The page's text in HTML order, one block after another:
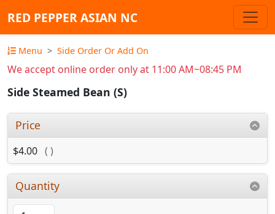
RED PEPPER ASIAN NC
Menu Side Order Or Add On
We accept online order only at 11:00 AM~08:45 PM
Side Steamed Bean (S)
Price
$4.00 ( )
Quantity